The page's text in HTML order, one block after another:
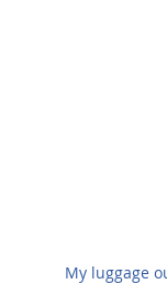
My luggage